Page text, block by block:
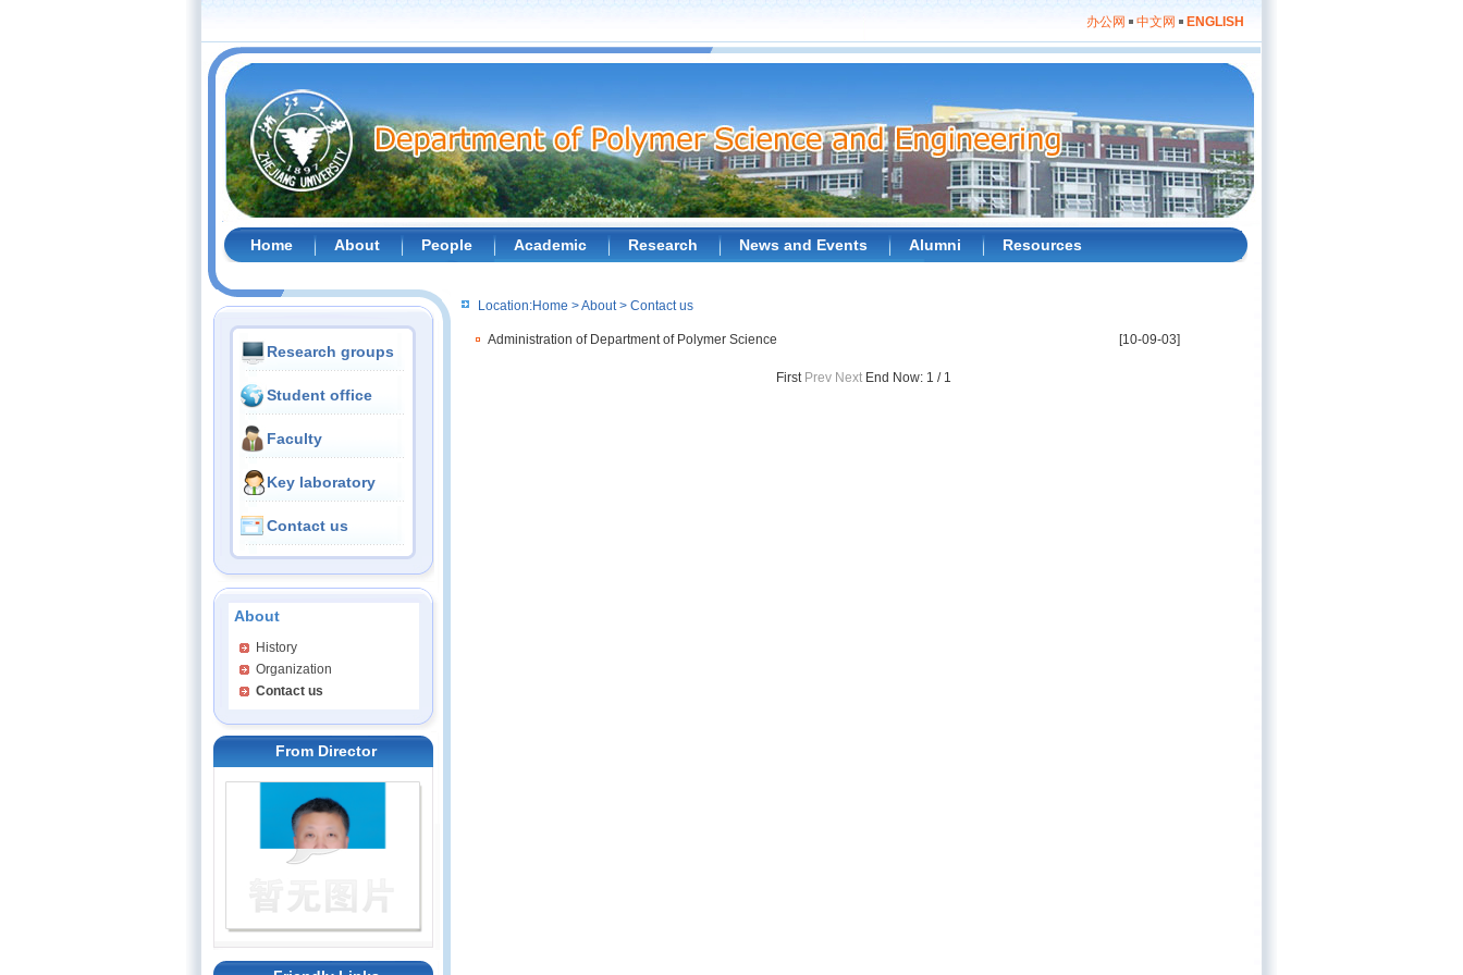
办公网 中文网 ENGLISH
Home About People Academic Research News and Events Alumni Resources
Research groups
Student office
Faculty
Key laboratory
Contact us
About
History
Organization
Contact us
From Director
Location:Home >About> Contact us
Administration of Department of Polymer Science [10-09-03]
First Prev Next End Now: 1 / 1